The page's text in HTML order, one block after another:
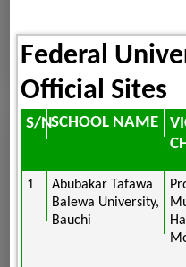
Federal
Official Sites
S/NSCHOOL NAME
1
Abubakar Tafawa
Balewa University,
Bauchi